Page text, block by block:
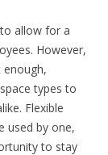
allow for a
However,
enough,
types to
Flexible
used by one,
to stay